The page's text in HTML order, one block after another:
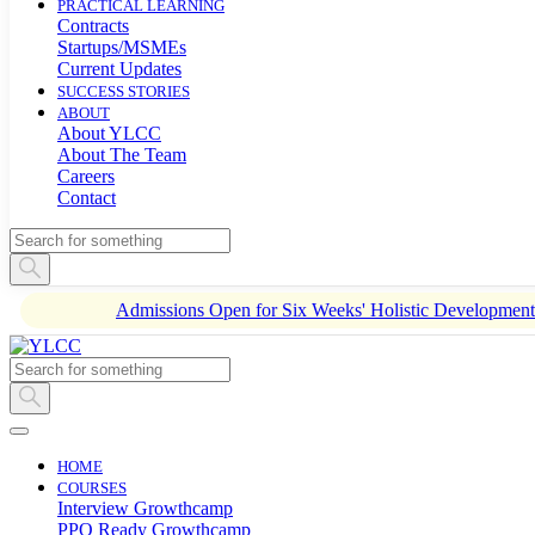
PRACTICAL LEARNING
Contracts
Startups/MSMEs
Current Updates
SUCCESS STORIES
ABOUT
About YLCC
About The Team
Careers
Contact
Admissions Open for Six Weeks' Holistic
HOME
COURSES
Interview Growthcamp
PPO Ready Growthcamp